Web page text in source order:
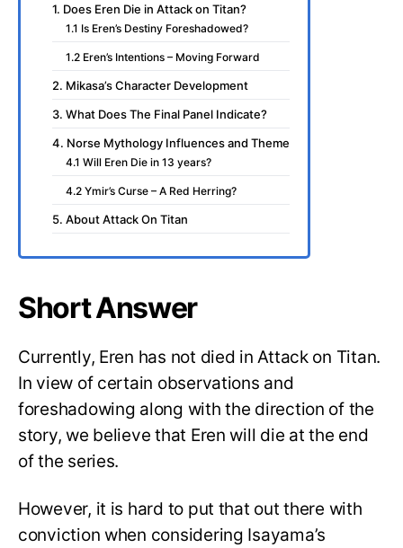
1. Does Eren Die in Attack on Titan?
1.1 Is Eren’s Destiny Foreshadowed?
1.2 Eren’s Intentions – Moving Forward
2. Mikasa’s Character Development
3. What Does The Final Panel Indicate?
4. Norse Mythology Influences and Theme
4.1 Will Eren Die in 13 years?
4.2 Ymir’s Curse – A Red Herring?
5. About Attack On Titan
Short Answer
Currently, Eren has not died in Attack on Titan.
In view of certain observations and
foreshadowing along with the direction of the
story, we believe that Eren will die at the end
of the series.
However, it is hard to put that out there with
conviction when considering Isayama’s